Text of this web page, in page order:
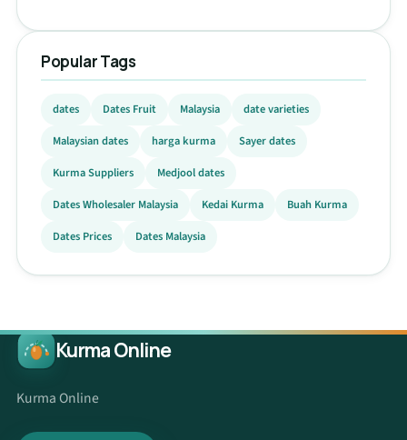
Popular Tags
dates Dates Fruit Malaysia
date varieties
Malaysian dates
harga kurma
Sayer dates
Kurma Suppliers
Medjool dates
Dates Wholesaler Malaysia
Kedai Kurma
Buah Kurma
Dates Prices
Dates Malaysia
Kurma Online
Kurma Online